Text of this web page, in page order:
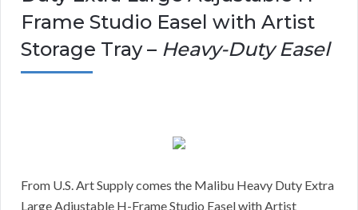
Frame Studio Easel with Artist
Storage Tray – Heavy-Duty Easel
From U.S. Art Supply comes the Malibu Heavy Duty Extra
Large Adjustable H-Frame Studio Easel with Artist